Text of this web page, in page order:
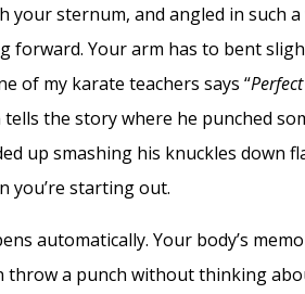
your sternum, and angled in such
forward. Your arm has to bent
of my karate teachers says “Perfect
the story where he punched
up smashing his knuckles down
you’re starting out.
automatically. Your body’s
throw a punch without thinking